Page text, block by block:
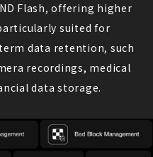
Flash, offering higher
suited for
data retention, such
recordings, medical
data storage.